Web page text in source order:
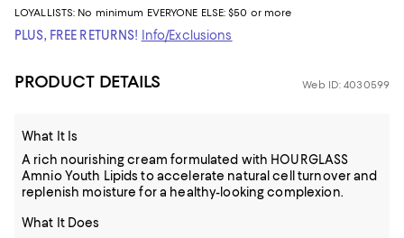
LOYALLISTS: No minimum EVERYONE ELSE: $50 or more
PLUS, FREE RETURNS! Info/Exclusions
PRODUCT DETAILS Web ID: 4030599
What It Is
A rich nourishing cream formulated with HOURGLASS
Amnio Youth Lipids to accelerate natural cell turnover and
replenish moisture for a healthy-looking complexion.
What It Does